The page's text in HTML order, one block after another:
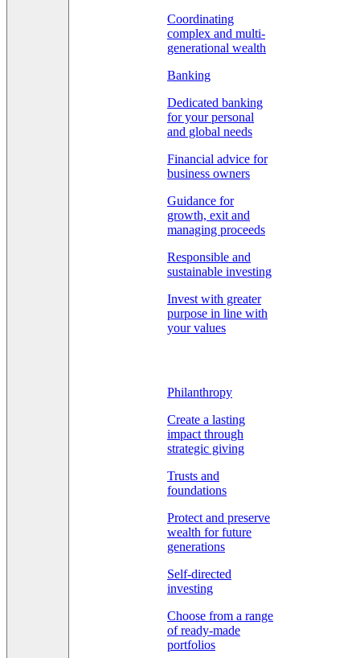
Coordinating
complex and multi-
generational wealth
Banking
Dedicated banking
for your personal
and global needs
Financial advice for
business owners
Guidance for
growth, exit and
managing proceeds
Responsible and
sustainable investing
Invest with greater
purpose in line with
your values
Philanthropy
Create a lasting
impact through
strategic giving
Trusts and
foundations
Protect and preserve
wealth for future
generations
Self-directed
investing
Choose from a range
of ready-made
portfolios